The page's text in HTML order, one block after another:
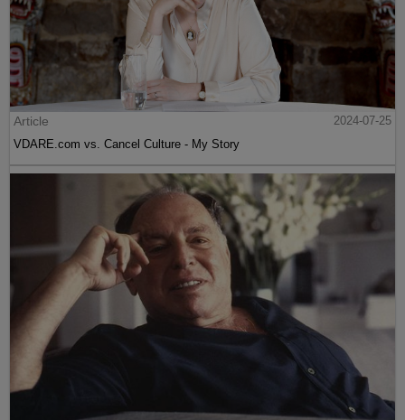
Article
2024-07-25
VDARE.com vs. Cancel Culture - My Story